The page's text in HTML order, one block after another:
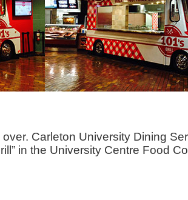
Carleton University Dining
in the University Centre Food